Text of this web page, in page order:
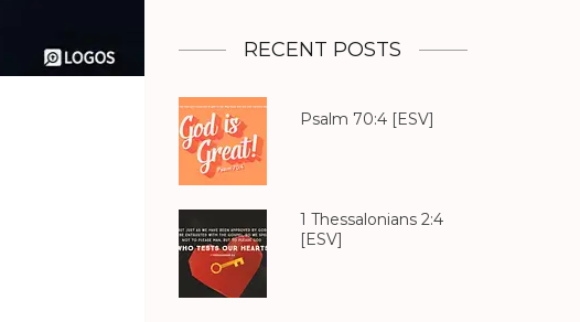
RECENT POSTS
Psalm 70:4[ESV]
1 Thessalonians 2:4
[ESV]